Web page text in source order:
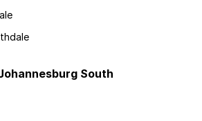
South